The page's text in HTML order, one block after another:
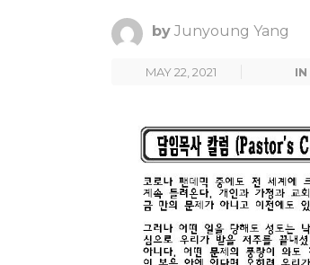
by Junyoung Yang
MAY 22, 2021 IN